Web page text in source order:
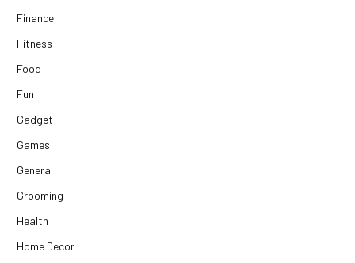
Finance
Fitness
Food
Fun
Gadget
Games
General
Grooming
Health
Home Decor